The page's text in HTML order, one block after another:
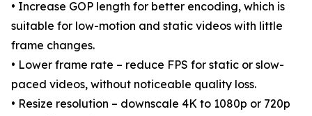
• Increase GOP length for better encoding, which is
suitable for low-motion and static videos with little
frame changes.
• Lower frame rate – reduce FPS for static or slow-
paced videos, without noticeable quality loss.
• Resize resolution – downscale 4K to 1080p or 720p